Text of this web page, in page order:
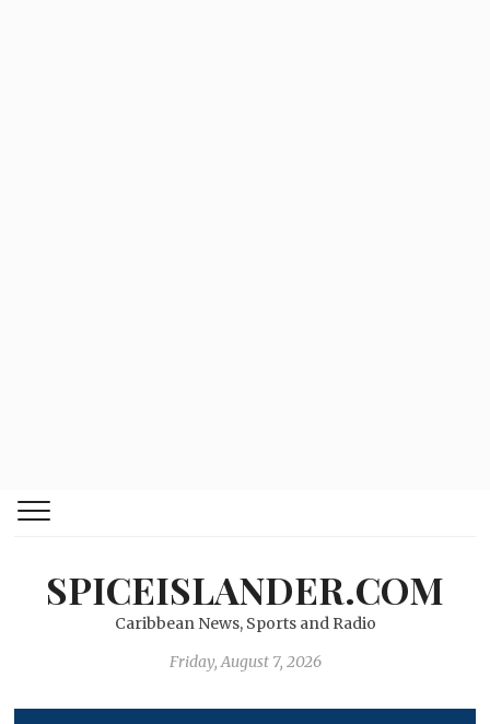
SPICEISLANDER.COM
Caribbean News, Sports and Radio
Friday, August 7, 2026